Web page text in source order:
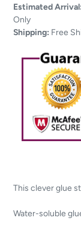
product
to
your
Estimated Arrival:
Only
Shipping: Free
This clever glue
Water-soluble